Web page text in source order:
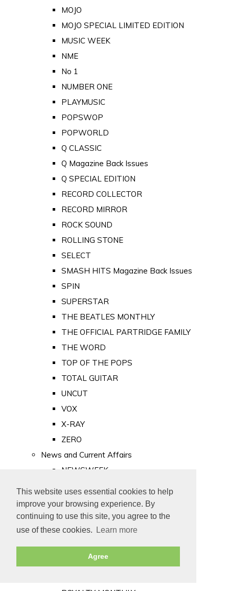
This website uses essential cookies to help
improve your browsing experience. By
continuing to use this site, you agree to the
use of these cookies.
Learn more
Agree
MOJO
MOJO SPECIAL LIMITED EDITION
MUSIC WEEK
NME
No 1
NUMBER ONE
PLAYMUSIC
POPSWOP
POPWORLD
Q CLASSIC
Q Magazine Back Issues
Q SPECIAL EDITION
RECORD COLLECTOR
RECORD MIRROR
ROCK SOUND
ROLLING STONE
SELECT
SMASH HITS Magazine Back Issues
SPIN
SUPERSTAR
THE BEATLES MONTHLY
THE OFFICIAL PARTRIDGE FAMILY
THE WORD
TOP OF THE POPS
TOTAL GUITAR
UNCUT
VOX
X-RAY
ZERO
News and Current Affairs
NEWSWEEK
PUNCH
TIME
Old Newspapers
Royalty
MAJESTY